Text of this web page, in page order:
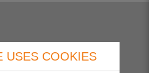
USES COOKIES